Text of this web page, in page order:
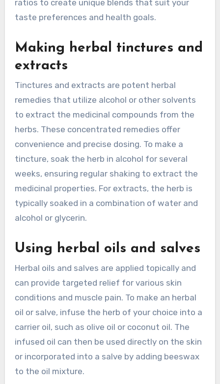
ratios to create unique blends that suit your
taste preferences and health goals.
Making herbal tinctures and
extracts
Tinctures and extracts are potent herbal
remedies that utilize alcohol or other solvents
to extract the medicinal compounds from the
herbs. These concentrated remedies offer
convenience and precise dosing. To make a
tincture, soak the herb in alcohol for several
weeks, ensuring regular shaking to extract the
medicinal properties. For extracts, the herb is
typically soaked in a combination of water and
alcohol or glycerin.
Using herbal oils and salves
Herbal oils and salves are applied topically and
can provide targeted relief for various skin
conditions and muscle pain. To make an herbal
oil or salve, infuse the herb of your choice into a
carrier oil, such as olive oil or coconut oil. The
infused oil can then be used directly on the skin
or incorporated into a salve by adding beeswax
to the oil mixture.